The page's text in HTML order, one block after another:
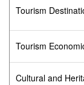
Tourism
Tourism
Cultural and